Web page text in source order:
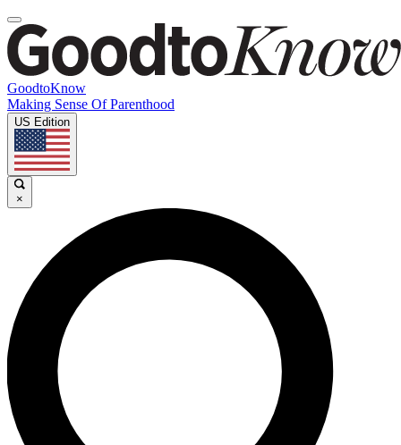
GoodtoKnow
Making Sense Of Parenthood
US Edition
×